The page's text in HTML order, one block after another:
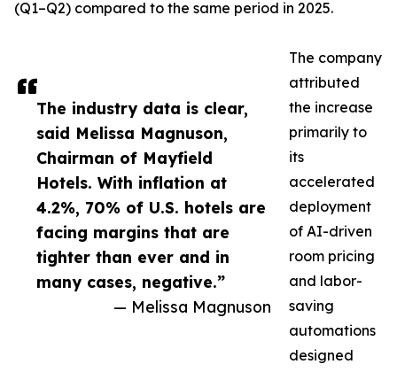
The industry data is clear,
said Melissa Magnuson,
Chairman of Mayfield
Hotels. With inflation at
4.2%, 70% of U.S. hotels are
facing margins that are
tighter than ever and in
many cases, negative.”
— Melissa Magnuson
(Q1–Q2) compared to the same period in 2025.
The company
attributed
the increase
primarily to
its
accelerated
deployment
of AI-driven
room pricing
and labor-
saving
automations
designed